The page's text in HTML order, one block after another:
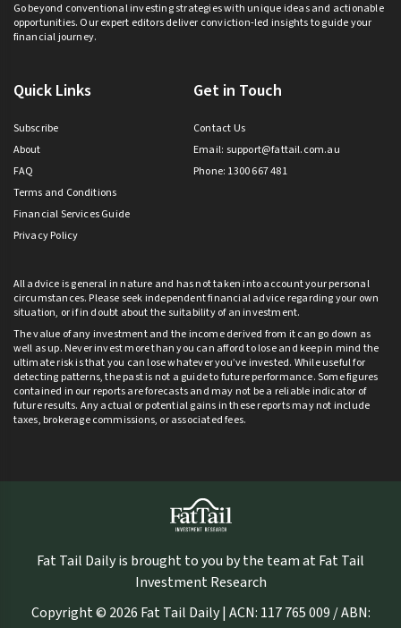
Go beyond conventional investing strategies with unique ideas and actionable
opportunities. Our expert editors deliver conviction-led insights to guide your
financial journey.
Quick Links
Subscribe
About
FAQ
Terms and Conditions
Financial Services Guide
Privacy Policy
Get in Touch
Contact Us
Email: support@fattail.com.au
Phone: 1300 667 481
All advice is general in nature and has not taken into account your personal
circumstances. Please seek independent financial advice regarding your own
situation, or if in doubt about the suitability of an investment.
The value of any investment and the income derived from it can go down as
well as up. Never invest more than you can afford to lose and keep in mind the
ultimate risk is that you can lose whatever you’ve invested. While useful for
detecting patterns, the past is not a guide to future performance. Some figures
contained in our reports are forecasts and may not be a reliable indicator of
future results. Any actual or potential gains in these reports may not include
taxes, brokerage commissions, or associated fees.
Fat Tail Daily is brought to you by the team at Fat Tail
Investment Research
Copyright © 2026 Fat Tail Daily | ACN: 117 765 009 / ABN: